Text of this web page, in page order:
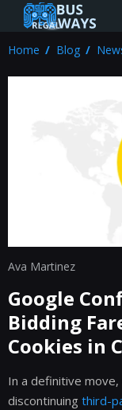
Home Blog
Ava Martinez
Google
Bidding
Cookies in
In a definitive
discontinuing third-